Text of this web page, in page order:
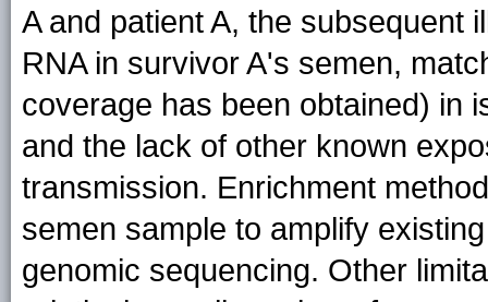
A and patient A, the subsequent
RNA in survivor A's semen,
coverage has been obtained) in
and the lack of other known
transmission. Enrichment
semen sample to amplify
genomic sequencing. Other